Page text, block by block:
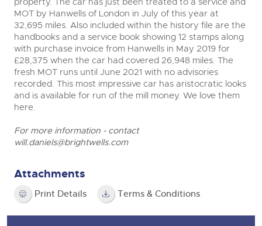
MOT by Hanwells of London in July of this year at
32,695 miles. Also included within the history file are the
handbooks and a service book showing 12 stamps along
with purchase invoice from Hanwells in May 2019 for
£28,375 when the car had covered 26,948 miles. The
fresh MOT runs until June 2021 with no advisories
recorded. This most impressive car has aristocratic looks
and is available for run of the mill money. We love them
here.
For more information - contact
will.daniels@brightwells.com
Attachments
Print Details Terms & Conditions